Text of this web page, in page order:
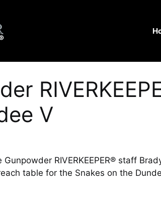
V
Gunpowder RIVERKEEPER® staff
table for the Snakes on the